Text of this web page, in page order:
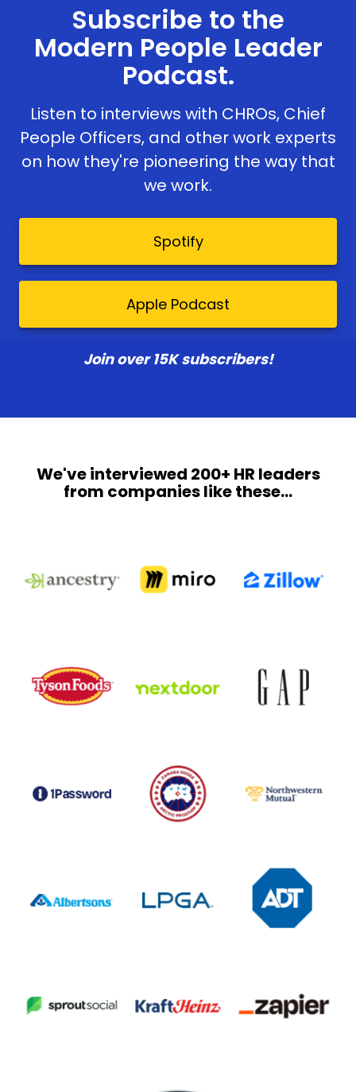
Subscribe to the
Modern People Leader
Podcast.
Listen to interviews with CHROs, Chief
People Officers, and other work experts
on how they're pioneering the way that
we work.
Spotify
Apple Podcast
Join over 15K subscribers!
We've interviewed 200+ HR leaders
from companies like these...